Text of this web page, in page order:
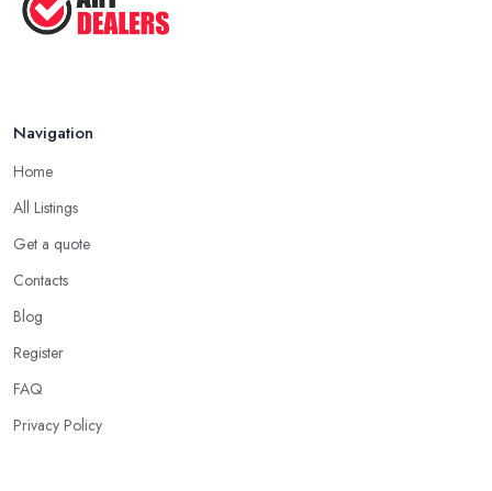
Navigation
Home
All Listings
Get a quote
Contacts
Blog
Register
FAQ
Privacy Policy